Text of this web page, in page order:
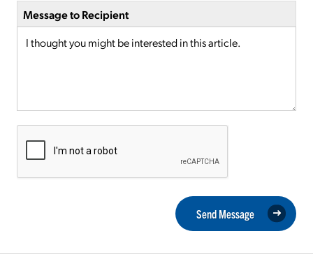
Message to Recipient
Send Message